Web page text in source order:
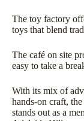
The toy factory
toys that blend
The café on site
easy to take a
With its mix of
hands-on craft,
stands out as a